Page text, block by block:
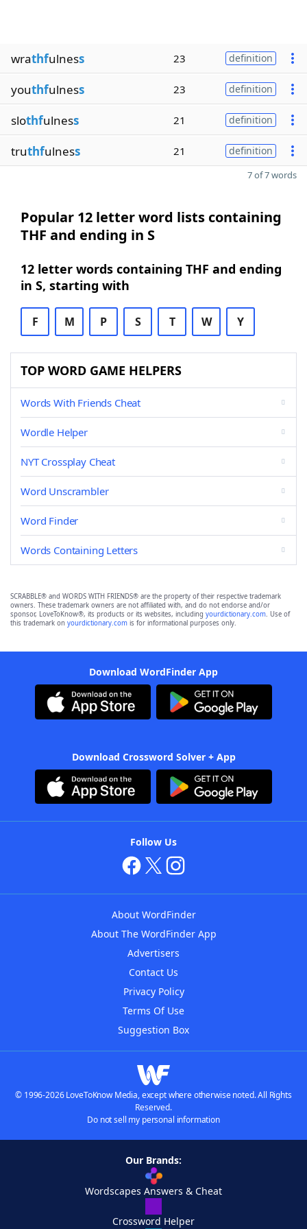
wrathfulness 23 definition
youthfulness 23 definition
slothfulness 21 definition
truthfulness 21 definition
7 of 7 words
Popular 12 letter word lists containing
THF and ending in S
12 letter words containing THF and ending
in S, starting with
F M P S T W Y
TOP WORD GAME HELPERS
Words With Friends Cheat
Wordle Helper
NYT Crossplay Cheat
Word Unscrambler
Word Finder
Words Containing Letters
SCRABBLE® and WORDS WITH FRIENDS® are the property of their respective trademark
owners. These trademark owners are not affiliated with, and do not endorse and/or
sponsor, LoveToKnow®, its products or its websites, including yourdictionary.com. Use of
this trademark on yourdictionary.com is for informational purposes only.
Download WordFinder App
Download Crossword Solver + App
Follow Us
About WordFinder
About The WordFinder App
Advertisers
Contact Us
Privacy Policy
Terms Of Use
Suggestion Box
© 1996-2026 LoveToKnow Media, except where otherwise noted. All Rights
Reserved.
Do not sell my personal information
Our Brands:
Wordscapes Answers & Cheat
Crossword Helper